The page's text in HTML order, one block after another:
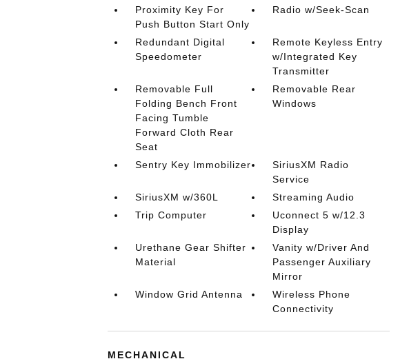
Proximity Key For
Push Button Start Only
Radio w/Seek-Scan
Redundant Digital
Speedometer
Remote Keyless Entry
w/Integrated Key
Transmitter
Removable Full
Folding Bench Front
Facing Tumble
Forward Cloth Rear
Seat
Removable Rear
Windows
Sentry Key Immobilizer
SiriusXM Radio
Service
SiriusXM w/360L
Streaming Audio
Trip Computer
Uconnect 5 w/12.3
Display
Urethane Gear Shifter
Material
Vanity w/Driver And
Passenger Auxiliary
Mirror
Window Grid Antenna
Wireless Phone
Connectivity
MECHANICAL